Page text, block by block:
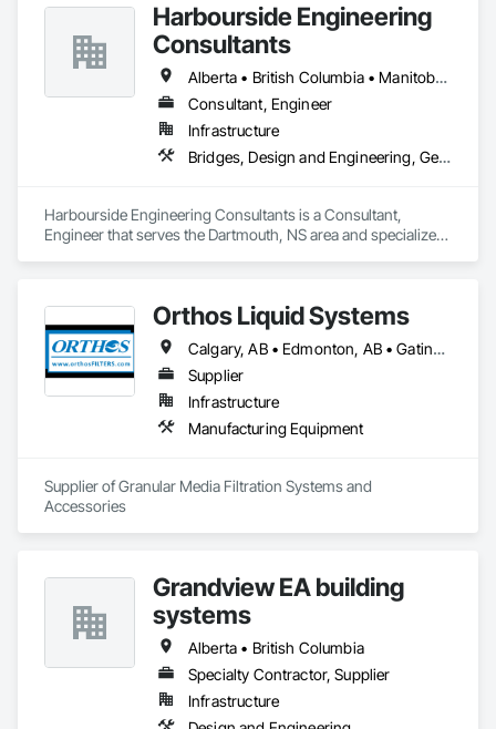
Equipment.
Harbourside Engineering
Consultants
Alberta • British Columbia • Manitoba • New Brunswick • Newfoundland and Labrador • Nova Scotia • Ontario • Prince Edward Island • Québec • Saskatchewan
Consultant, Engineer
Infrastructure
Bridges, Design and Engineering, Geotechnical Investigations
Harbourside Engineering Consultants is a Consultant,
Engineer that serves the Dartmouth, NS area and specializes
Orthos Liquid Systems
Calgary, AB • Edmonton, AB • Gatineau, QC • Greater Sudbury, ON • Guelph, ON • Halifax, NS • Houston, TX • Kansas City, MO • London, ON • Los Angeles, CA • New York, NY • Ottawa, ON • San Diego, CA • Ville de Québec, QC • Alabama • Alberta • Arizona • Arkansas • British Columbia • California • Colorado • Connecticut • Delaware • Florida • Georgia • Hawaii • Idaho • Illinois • Indiana • Iowa • Kansas • Kentucky • Louisiana • Maine • Manitoba • Maryland • Massachusetts • Michigan • Minnesota • Mississippi • Missouri • Montana • Nebraska • Nevada • New Hampshire • New Jersey • New Mexico • New York • North Carolina • North Dakota • Nova Scotia • Ohio • Oklahoma • Ontario • Oregon • Pennsylvania • Prince Edward Island • Québec • Rhode Island • Saskatchewan • South Carolina • South Dakota • Tennessee • Texas • Utah • Vermont • Virginia • Washington • West Virginia • Wisconsin • Wyoming
Supplier
Infrastructure
Manufacturing Equipment
Supplier of Granular Media Filtration Systems and
Accessories
Grandview EA building
systems
Alberta • British Columbia
Specialty Contractor, Supplier
Infrastructure